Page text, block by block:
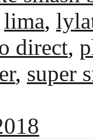
lima,
direct,
, super